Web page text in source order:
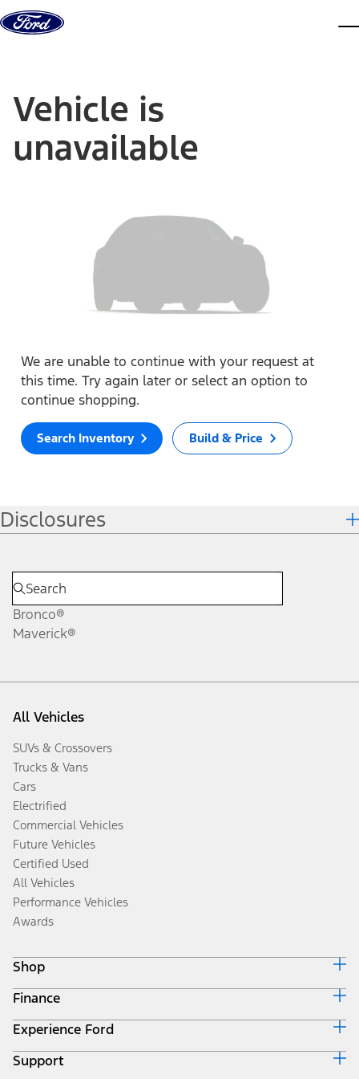
Skip to content
Vehicle is
unavailable
We are unable to continue with your request at
this time. Try again later or select an option to
continue shopping.
Search Inventory Build & Price
Disclosures
Bronco®
Maverick®
All Vehicles
SUVs & Crossovers
Trucks & Vans
Cars
Electrified
Commercial Vehicles
Future Vehicles
Certified Used
All Vehicles
Performance Vehicles
Awards
Shop
Build & Price
Search Inventory
Get a Quote
Trade-In Value
Finance
Ford Credit Home
Why Ford Credit
Finance Options
Experience Ford
Corporate
Support